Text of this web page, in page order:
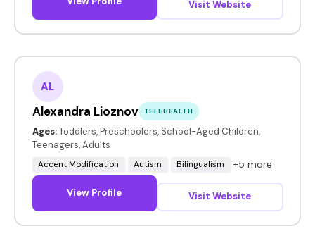
Visit Website
AL
Alexandra Lioznov TELEHEALTH
Ages: Toddlers, Preschoolers, School-Aged Children,
Teenagers, Adults
Accent Modification Autism Bilingualism +5 more
View Profile Visit Website